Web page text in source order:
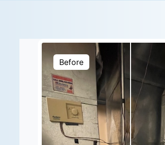
Before